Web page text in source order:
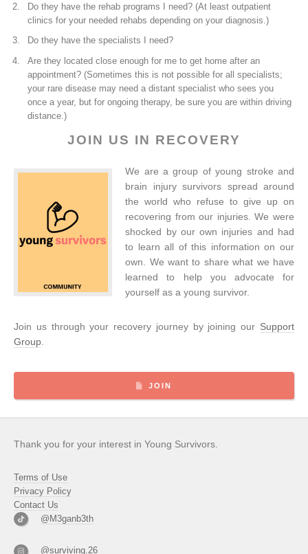
Do they have the rehab programs I need? (At least outpatient
clinics for your needed rehabs depending on your diagnosis.)
Do they have the specialists I need?
Are they located close enough for me to get home after an
appointment? (Sometimes this is not possible for all specialists;
your rare disease may need a distant specialist who sees you
once a year, but for ongoing therapy, be sure you are within driving
distance.)
JOIN US IN RECOVERY
We are a group of young stroke and
brain injury survivors spread around
the world who refuse to give up on
recovering from our injuries. We were
shocked by our own injuries and had
to learn all of this information on our
own. We want to share what we have
learned to help you advocate for
yourself as a young survivor.
Join us through your recovery journey by joining our Support
Group
JOIN
Thank you for your interest in Young Survivors.
Terms of Use
Privacy Policy
Contact Us
@M3ganb3th
@surviving.26